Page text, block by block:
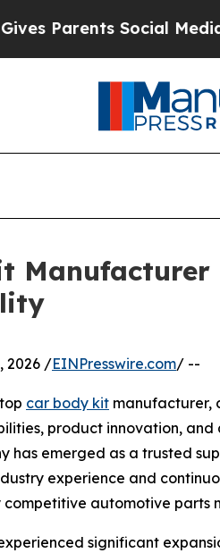
Social Media
Manufacturer
2026 /EINPresswire.com/ --
car body kit manufacturer,
product innovation,
has emerged as a trusted
experience and
automotive parts
significant